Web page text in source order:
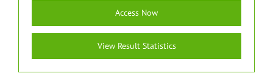
Access Now
View Result Statistics